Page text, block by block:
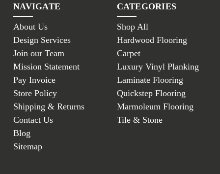
NAVIGATE
About Us
Design Services
Join our Team
Mission Statement
Pay Invoice
Store Policy
Shipping & Returns
Contact Us
Blog
Sitemap
CATEGORIES
Shop All
Hardwood Flooring
Carpet
Luxury Vinyl Planking
Laminate Flooring
Quickstep Flooring
Marmoleum Flooring
Tile & Stone